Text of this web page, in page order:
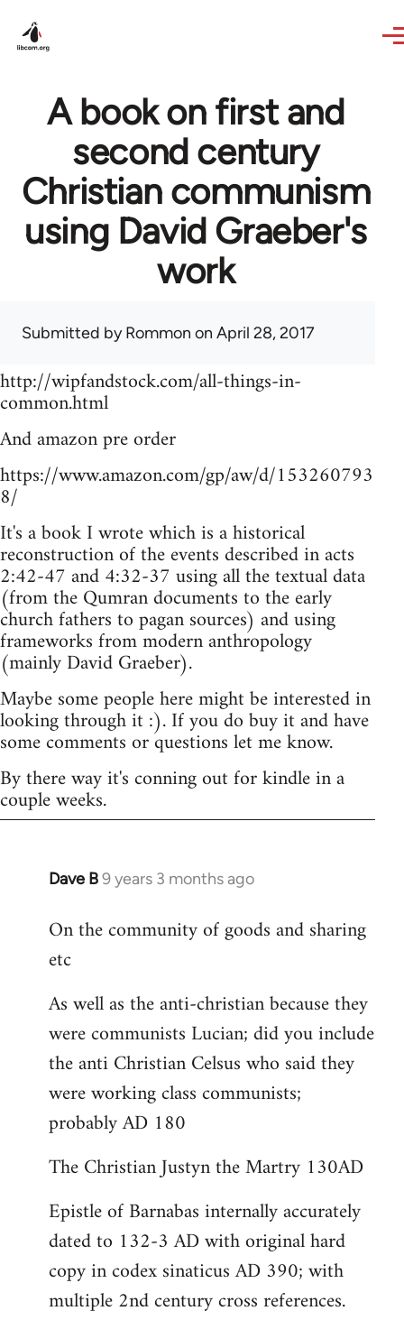
A book on first and
second century
Christian communism
using David Graeber's
work
Submitted byRommon on April 28, 2017
http://wipfandstock.com/all-things-in-
common.html
And amazon pre order
https://www.amazon.com/gp/aw/d/153260793
8/
It's a book I wrote which is a historical
reconstruction of the events described in acts
2:42-47 and 4:32-37 using all the textual data
(from the Qumran documents to the early
church fathers to pagan sources) and using
frameworks from modern anthropology
(mainly David Graeber).
Maybe some people here might be interested in
looking through it :). If you do buy it and have
some comments or questions let me know.
By there way it's conning out for kindle in a
couple weeks.
Dave B9 years 3 months ago
In
to
Welcome
libcom.org
On the community of goods and sharing
etc
As well as the anti-christian because they
were communists Lucian; did you include
the anti Christian Celsus who said they
were working class communists;
probably AD 180
The Christian Justyn the Martry 130AD
Epistle of Barnabas internally accurately
dated to 132-3 AD with original hard
copy in codex sinaticus AD 390; with
multiple 2nd century cross references.